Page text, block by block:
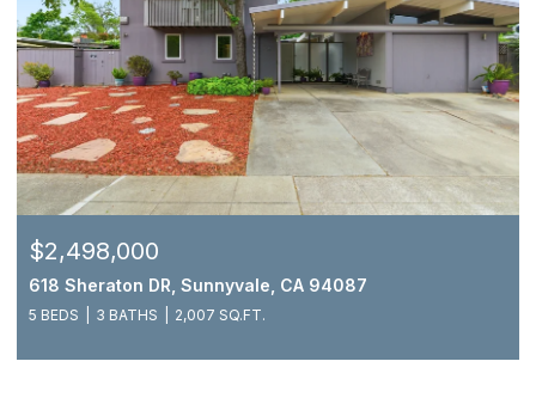
$2,498,000
618 Sheraton DR, Sunnyvale, CA 94087
5 BEDS 3 BATHS 2,007 SQ.FT.